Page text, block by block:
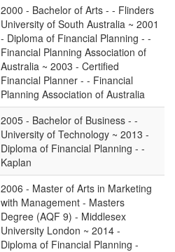
2000 - Bachelor of Arts - - Flinders
University of South Australia ~ 2001
- Diploma of Financial Planning - -
Financial Planning Association of
Australia ~ 2003 - Certified
Financial Planner - - Financial
Planning Association of Australia
2005 - Bachelor of Business - -
University of Technology ~ 2013 -
Diploma of Financial Planning - -
Kaplan
2006 - Master of Arts in Marketing
with Management - Masters
Degree (AQF 9) - Middlesex
University London ~ 2014 -
Diploma of Financial Planning -